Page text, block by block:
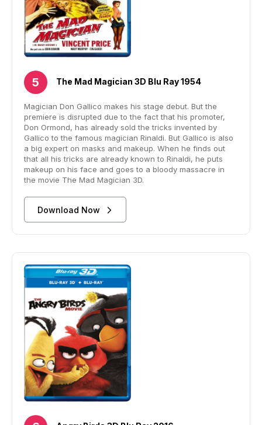
The Mad Magician 3D Blu Ray 1954
Magician Don Gallico makes his stage debut. But the
premiere is disrupted due to the fact that his promoter,
Don Ormond, has already sold the tricks invented by
Gallico to the famous magician Rinaldi. But Gallico is also
a big expert on masks and makeup. When he finds out
that all his tricks are already known to Rinaldi, he puts
makeup on his face and goes to a bloody massacre in
the movie The Mad Magician 3D.
Download Now